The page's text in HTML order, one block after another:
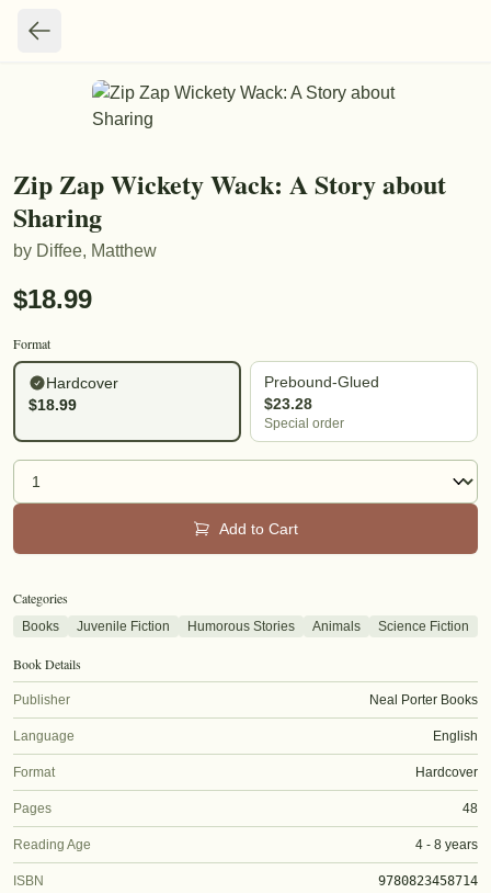
Zip Zap Wickety Wack: A Story about
Sharing
by Diffee, Matthew
$18.99
Format
Hardcover
$18.99
Prebound-Glued
$23.28
Special order
Add to Cart
Categories
Books Juvenile Fiction Humorous Stories Animals Science Fiction
Book Details
Publisher Neal Porter Books
Language English
Format Hardcover
Pages 48
Reading Age 4 - 8 years
ISBN 9780823458714